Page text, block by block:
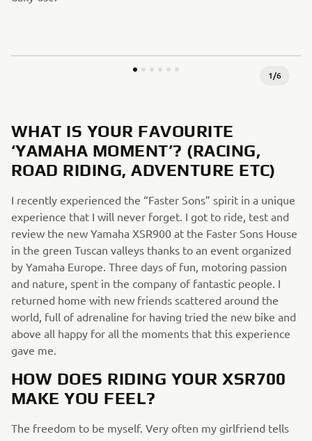
1/6
WHAT IS YOUR FAVOURITE
‘YAMAHA MOMENT’? (RACING,
ROAD RIDING, ADVENTURE ETC)
I recently experienced the “Faster Sons” spirit in a unique
experience that I will never forget. I got to ride, test and
review the new Yamaha XSR900 at the Faster Sons House
in the green Tuscan valleys thanks to an event organized
by Yamaha Europe. Three days of fun, motoring passion
and nature, spent in the company of fantastic people. I
returned home with new friends scattered around the
world, full of adrenaline for having tried the new bike and
above all happy for all the moments that this experience
gave me.
HOW DOES RIDING YOUR XSR700
MAKE YOU FEEL?
The freedom to be myself. Very often my girlfriend tells